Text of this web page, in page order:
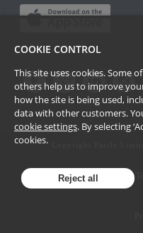
COOKIE CONTROL
This site uses cookies. Some
others help us to improve
how the site is being used,
data with other customers.
cookie settings. By selecting
cookies.
Reject all